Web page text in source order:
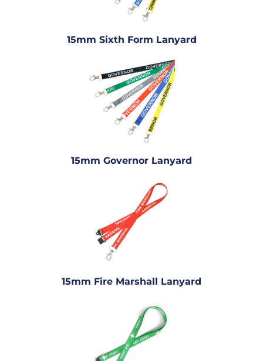
15mm Sixth Form Lanyard
15mm Governor Lanyard
15mm Fire Marshall Lanyard